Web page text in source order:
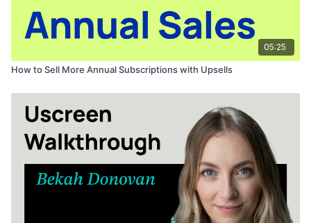
05:25
How to Sell More Annual Subscriptions with Upsells